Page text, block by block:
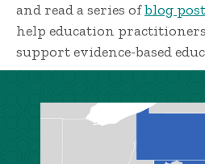
and read a series ofblog
help education
support evidence-based